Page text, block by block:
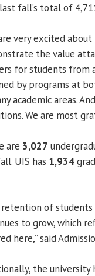
fall’s total of
very excited
the value
for students from
by programs at
academic areas.
We are most
are 3,027
UIS has 1,934
retention of
to grow, which
here,” said
the university